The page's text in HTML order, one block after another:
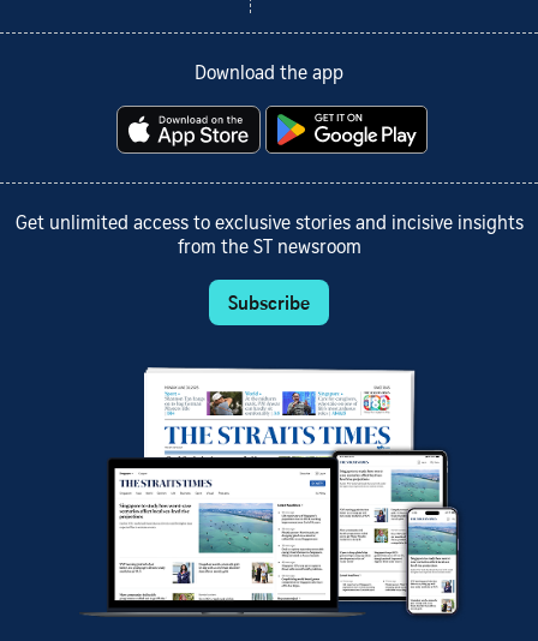
Download the app
Get unlimited access to exclusive stories and incisive insights
from the ST newsroom
Subscribe